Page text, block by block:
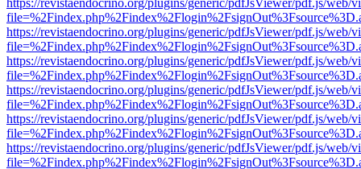
https://revistaendocrino.org/plugins/generic/pdfJsViewer/pdf.js/web/
https://revistaendocrino.org/plugins/generic/pdfJsViewer/pdf.js/web/
https://revistaendocrino.org/plugins/generic/pdfJsViewer/pdf.js/web/
https://revistaendocrino.org/plugins/generic/pdfJsViewer/pdf.js/web/
https://revistaendocrino.org/plugins/generic/pdfJsViewer/pdf.js/web/
https://revistaendocrino.org/plugins/generic/pdfJsViewer/pdf.js/web/